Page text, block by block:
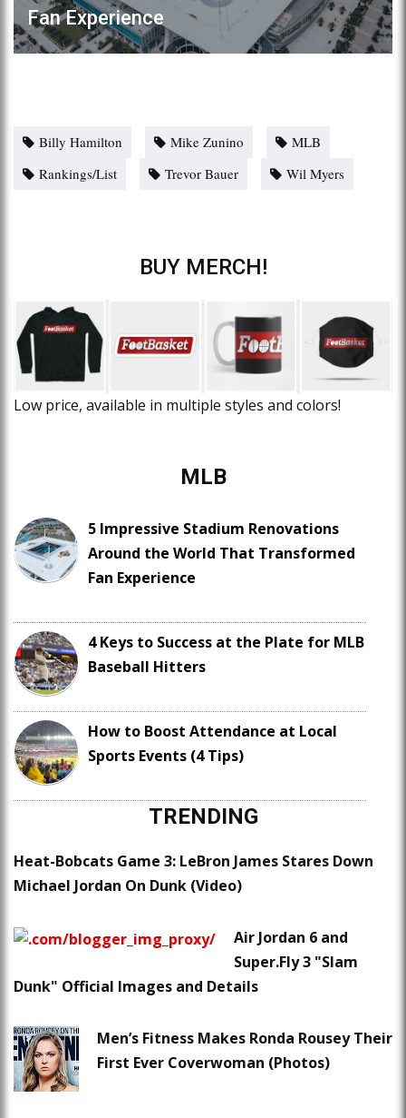
Fan Experience
Billy Hamilton Mike Zunino
MLB
Rankings/List
Trevor Bauer Wil Myers
BUY MERCH!
Low price, available in multiple styles and colors!
MLB
5 Impressive Stadium Renovations
Around the World That Transformed
Fan Experience
4 Keys to Success at the Plate for MLB
Baseball Hitters
How to Boost Attendance at Local
Sports Events (4 Tips)
TRENDING
Heat-Bobcats Game 3: LeBron James Stares Down
Michael Jordan On Dunk (Video)
Air Jordan 6 and
Super.Fly 3 "Slam
Dunk" Official Images and Details
Men’s Fitness Makes Ronda Rousey Their
First Ever Coverwoman (Photos)